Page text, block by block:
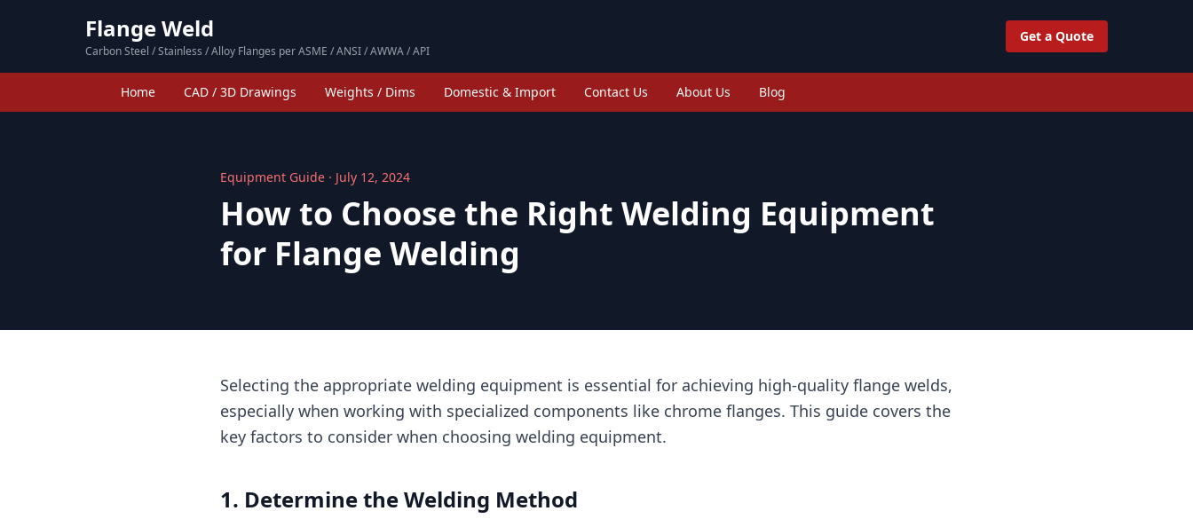
Flange Weld
Carbon Steel / Stainless / Alloy Flanges per ASME / ANSI / AWWA / API
Get a Quote
Home CAD / 3D Drawings Weights / Dims Domestic & Import Contact Us About Us Blog
Equipment Guide · July 12, 2024
How to Choose the Right Welding Equipment
for Flange Welding
Selecting the appropriate welding equipment is essential for achieving high-quality flange welds,
especially when working with specialized components like chrome flanges. This guide covers the
key factors to consider when choosing welding equipment.
1. Determine the Welding Method